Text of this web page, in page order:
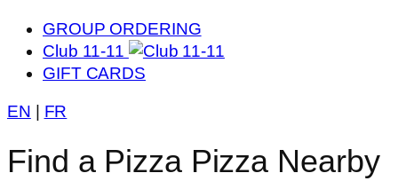
GROUP ORDERING
Club 11-11
GIFT CARDS
EN FR
Find a Pizza Pizza Nearby